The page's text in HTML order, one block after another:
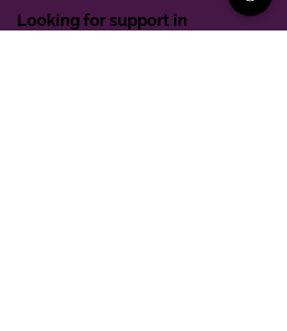
Looking for support in